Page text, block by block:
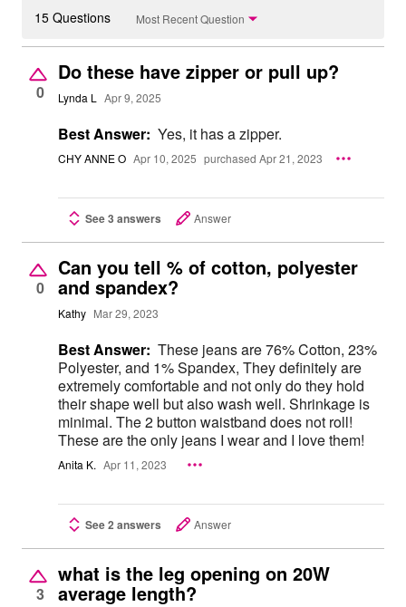
15 Questions Most Recent Question
0
Do these have zipper or pull up?
Lynda L Apr 9, 2025
Best Answer: Yes, it has a zipper.
CHY ANNE O Apr 10, 2025 purchased Apr 21, 2023
See 3 answers Answer
0
Can you tell % of cotton, polyester
and spandex?
Kathy Mar 29, 2023
Best Answer: These jeans are 76% Cotton, 23%
Polyester, and 1% Spandex, They definitely are
extremely comfortable and not only do they hold
their shape well but also wash well. Shrinkage is
minimal. The 2 button waistband does not roll!
These are the only jeans I wear and I love them!
Anita K. Apr 11, 2023
See 2 answers Answer
3
what is the leg opening on 20W
average length?